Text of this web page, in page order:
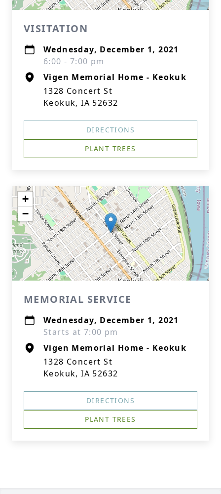
VISITATION
Wednesday, December 1, 2021
6:00 - 7:00 pm
Vigen Memorial Home - Keokuk
1328 Concert St
Keokuk, IA 52632
DIRECTIONS
PLANT TREES
+
−
MEMORIAL SERVICE
Wednesday, December 1, 2021
Starts at 7:00 pm
Vigen Memorial Home - Keokuk
1328 Concert St
Keokuk, IA 52632
DIRECTIONS
PLANT TREES